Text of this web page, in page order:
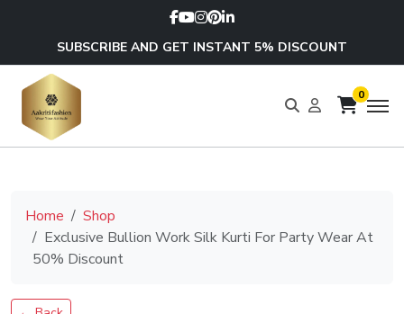
SUBSCRIBE AND GET INSTANT 5% DISCOUNT
0
Home
Shop
Exclusive Bullion Work Silk Kurti For Party Wear At
50% Discount